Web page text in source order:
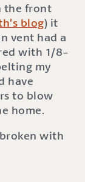
the front
blog) it
vent had a
with 1/8-
my
have
to blow
home.